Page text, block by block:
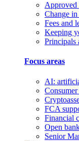
Approved
Change
Fees and
Keeping
Principals
Focus areas
AI:
FCA
Financial
Open
Senior